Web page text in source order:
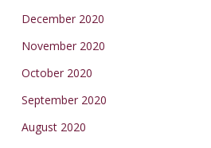
December 2020
November 2020
October 2020
September 2020
August 2020